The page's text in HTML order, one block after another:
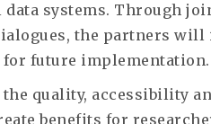
systems. Through
the partners
future implementation.
quality, accessibility
benefits for